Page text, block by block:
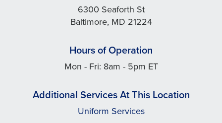
6300 Seaforth St
Baltimore, MD 21224
Hours of Operation
Mon - Fri: 8am - 5pm ET
Additional Services At This Location
Uniform Services